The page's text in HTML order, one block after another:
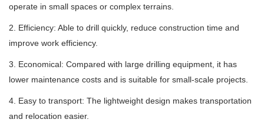
operate in small spaces or complex terrains.
2. Efficiency: Able to drill quickly, reduce construction time and
improve work efficiency.
3. Economical: Compared with large drilling equipment, it has
lower maintenance costs and is suitable for small-scale projects.
4. Easy to transport: The lightweight design makes transportation
and relocation easier.